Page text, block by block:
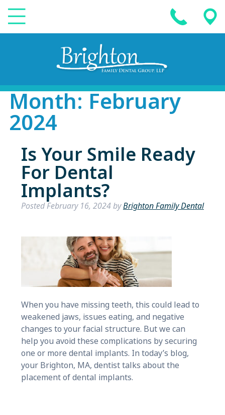
Month:February
2024
Is Your Smile Ready
For Dental
Implants?
PostedFebruary 16, 2024byBrighton Family Dental
When you have missing teeth, this could lead to
weakened jaws, issues eating, and negative
changes to your facial structure. But we can
help you avoid these complications by securing
one or more dental implants. In today’s blog,
your Brighton, MA, dentist talks about the
placement of dental implants.